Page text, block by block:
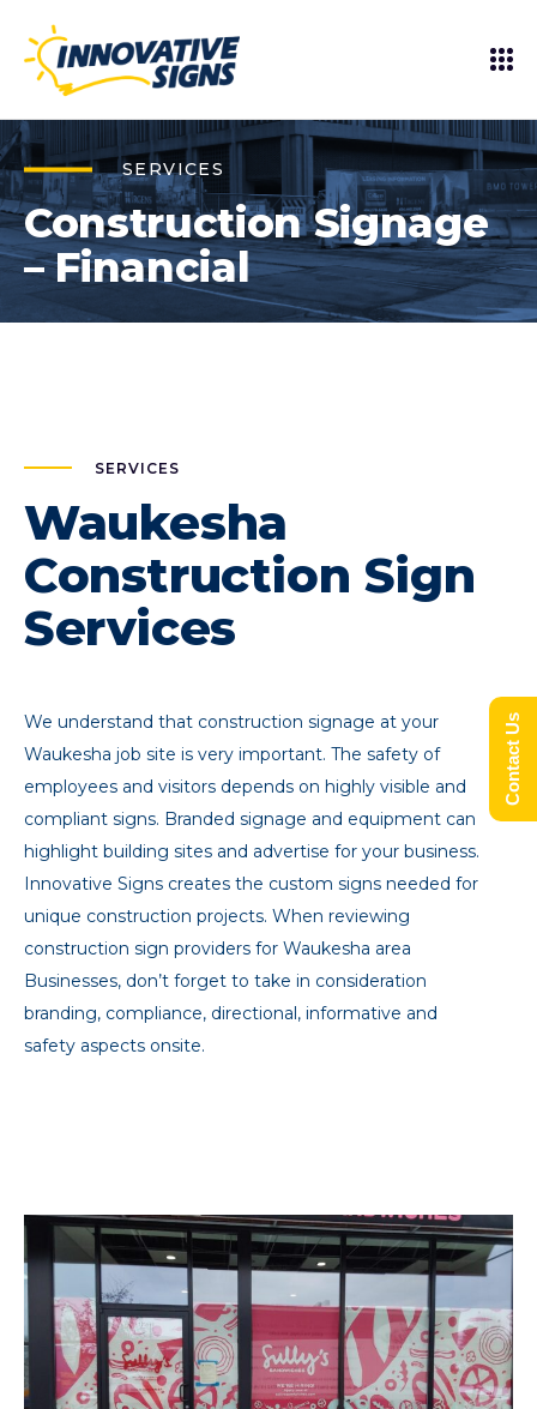
SERVICES
Construction Signage
– Financial
SERVICES
Waukesha
Construction Sign
Services
We understand that construction signage at your
Waukesha job site is very important. The safety of
employees and visitors depends on highly visible and
compliant signs. Branded signage and equipment can
highlight building sites and advertise for your business.
Innovative Signs creates the custom signs needed for
unique construction projects. When reviewing
construction sign providers for Waukesha area
Businesses, don’t forget to take in consideration
branding, compliance, directional, informative and
safety aspects onsite.
Contact Us